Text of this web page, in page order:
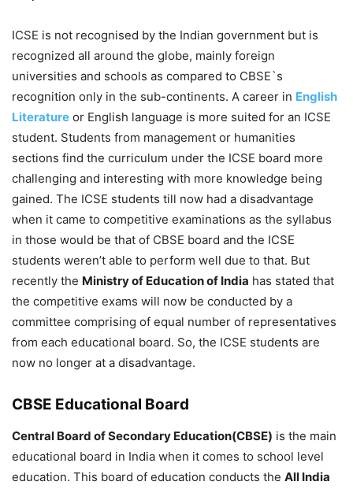
ICSE is not recognised by the Indian government but is
recognized all around the globe, mainly foreign
universities and schools as compared to CBSE`s
recognition only in the sub-continents. A career in English
Literature or English language is more suited for an ICSE
student. Students from management or humanities
sections find the curriculum under the ICSE board more
challenging and interesting with more knowledge being
gained. The ICSE students till now had a disadvantage
when it came to competitive examinations as the syllabus
in those would be that of CBSE board and the ICSE
students weren’t able to perform well due to that. But
recently the Ministry of Education of India has stated that
the competitive exams will now be conducted by a
committee comprising of equal number of representatives
from each educational board. So, the ICSE students are
now no longer at a disadvantage.
CBSE Educational Board
Central Board of Secondary Education(CBSE) is the main
educational board in India when it comes to school level
education. This board of education conducts the All India